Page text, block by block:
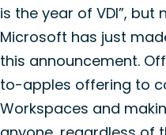
is the year of VDI”,
Microsoft has just
this announcement.
to-apples offering to
Workspaces and